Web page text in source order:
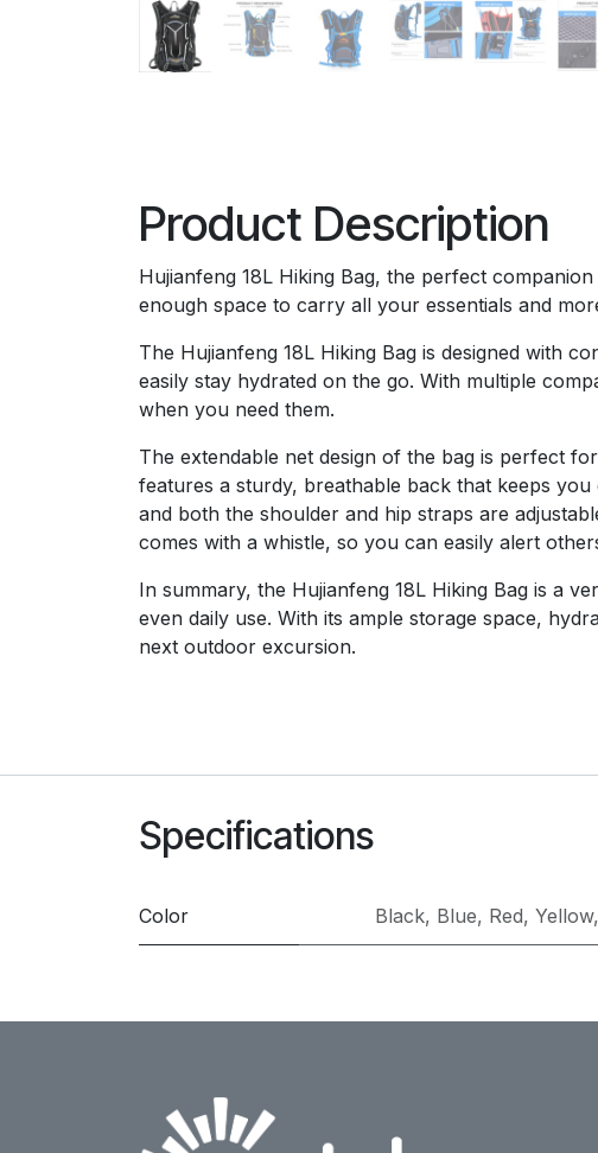
Product Description
Hujianfeng 18L Hiking Bag, the perfect
enough space to carry all your essentials and
The Hujianfeng 18L Hiking Bag is designed with
easily stay hydrated on the go. With multiple
when you need them.
The extendable net design of the bag is perfect
features a sturdy, breathable back that keeps
and both the shoulder and hip straps are
comes with a whistle, so you can easily alert
In summary, the Hujianfeng 18L Hiking Bag is a
even daily use. With its ample storage space,
next outdoor excursion.
Specifications
Color Black, Blue, Red, Yellow,